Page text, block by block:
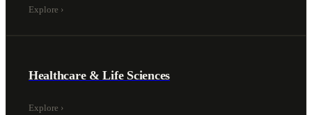
Explore ›
Healthcare & Life Sciences
Explore ›